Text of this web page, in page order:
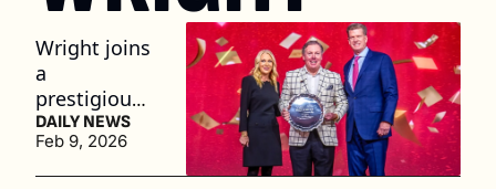
Wright joins
a
prestigious
hall of fame
which
includes
DAILY NEWS
Feb 9, 2026